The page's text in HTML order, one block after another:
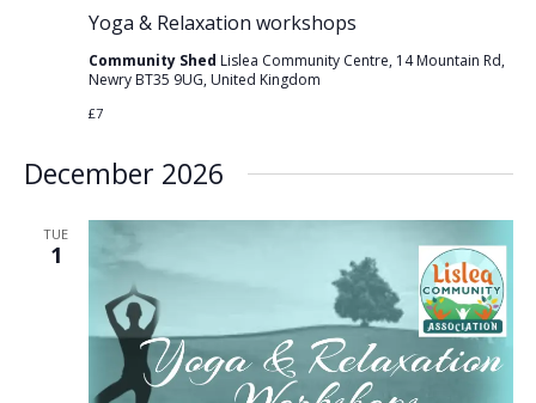
Yoga & Relaxation workshops
Community Shed Lislea Community Centre, 14 Mountain Rd,
Newry BT35 9UG, United Kingdom
£7
December 2026
TUE
1